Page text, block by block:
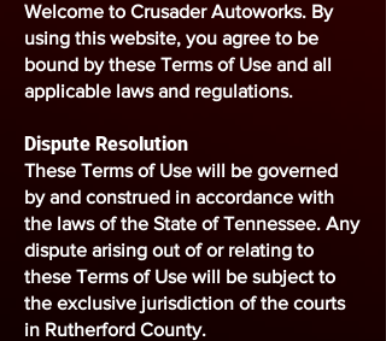
Welcome to Crusader Autoworks. By
using this website, you agree to be
bound by these Terms of Use and all
applicable laws and regulations.
Dispute Resolution
These Terms of Use will be governed
by and construed in accordance with
the laws of the State of Tennessee. Any
dispute arising out of or relating to
these Terms of Use will be subject to
the exclusive jurisdiction of the courts
in Rutherford County.